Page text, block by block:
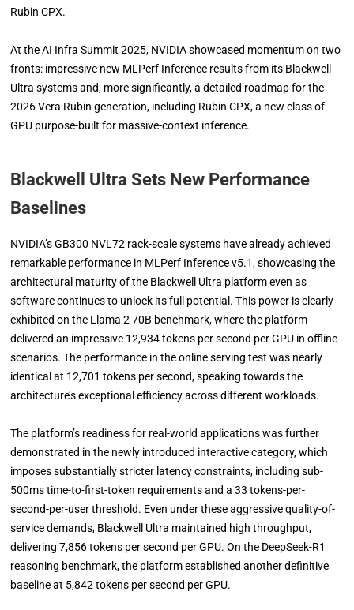
Rubin CPX.
At the AI Infra Summit 2025, NVIDIA showcased momentum on two
fronts: impressive new MLPerf Inference results from its Blackwell
Ultra systems and, more significantly, a detailed roadmap for the
2026 Vera Rubin generation, including Rubin CPX, a new class of
GPU purpose-built for massive-context inference.
Blackwell Ultra Sets New Performance
Baselines
NVIDIA’s GB300 NVL72 rack-scale systems have already achieved
remarkable performance in MLPerf Inference v5.1, showcasing the
architectural maturity of the Blackwell Ultra platform even as
software continues to unlock its full potential. This power is clearly
exhibited on the Llama 2 70B benchmark, where the platform
delivered an impressive 12,934 tokens per second per GPU in offline
scenarios. The performance in the online serving test was nearly
identical at 12,701 tokens per second, speaking towards the
architecture’s exceptional efficiency across different workloads.
The platform’s readiness for real-world applications was further
demonstrated in the newly introduced interactive category, which
imposes substantially stricter latency constraints, including sub-
500ms time-to-first-token requirements and a 33 tokens-per-
second-per-user threshold. Even under these aggressive quality-of-
service demands, Blackwell Ultra maintained high throughput,
delivering 7,856 tokens per second per GPU. On the DeepSeek-R1
reasoning benchmark, the platform established another definitive
baseline at 5,842 tokens per second per GPU.